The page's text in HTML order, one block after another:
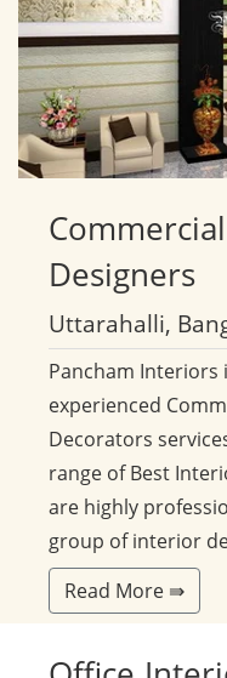
Commercial
Designers
Uttarahalli,
Pancham Interiors
experienced
Decorators
range of Best
are highly
group of interior
Read More ⇛